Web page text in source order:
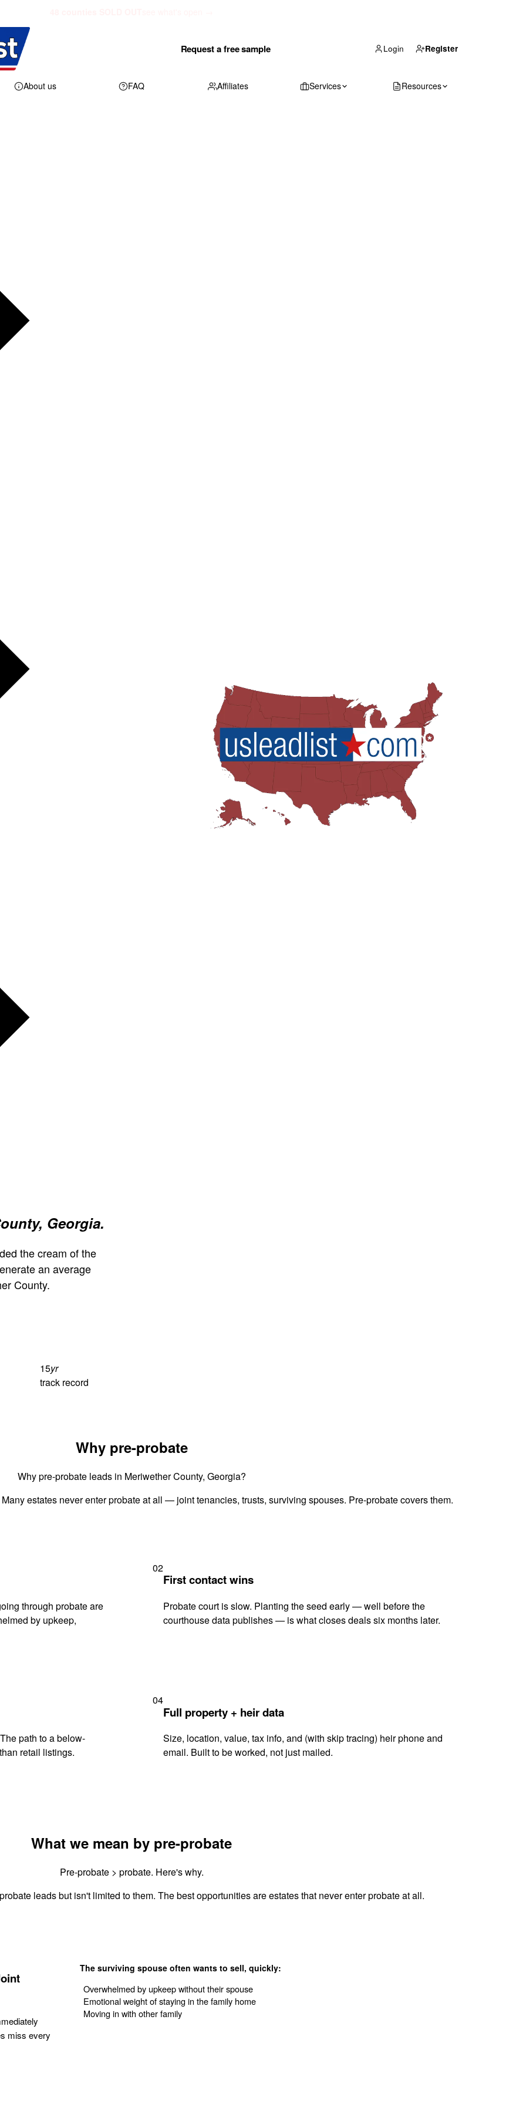
Request a free sample Login Register
About us FAQ Affiliates Services Resources
Georgia.
the cream of the
an average
County.
15yr
track record
Why pre-probate
Why pre-probate leads in Meriwether County, Georgia?
estates never enter probate at all — joint tenancies, trusts, surviving spouses. Pre-probate covers them.
through probate are
by upkeep,
02
First contact wins
Probate court is slow. Planting the seed early — well before the
courthouse data publishes — is what closes deals six months later.
path to a below-
retail listings.
04
Full property + heir data
Size, location, value, tax info, and (with skip tracing) heir phone and
email. Built to be worked, not just mailed.
What we mean by pre-probate
Pre-probate > probate. Here's why.
leads but isn't limited to them. The best opportunities are estates that never enter probate at all.
miss every
The surviving spouse often wants to sell, quickly:
Overwhelmed by upkeep without their spouse
Emotional weight of staying in the family home
Moving in with other family